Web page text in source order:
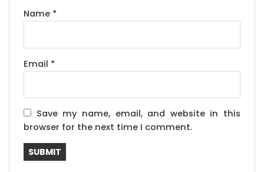
Name *
Email *
Save my name, email, and website in this
browser for the next time I comment.